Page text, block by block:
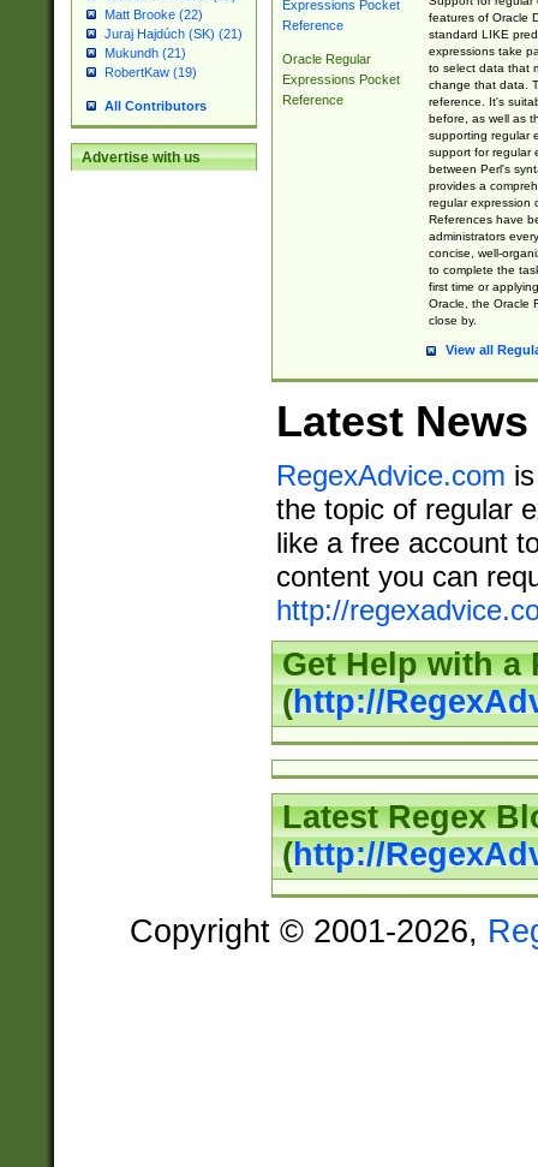
Matt Brooke (22)
Juraj Hajdúch (SK) (21)
Mukundh (21)
RobertKaw (19)
All Contributors
Advertise with us
Oracle Regular
Expressions Pocket
Reference
features of Oracle
standard LIKE
expressions take
to select data that
change that data.
reference. It's
before, as well as
supporting regular
support for regular
between Perl's
provides a
regular expression
References have
administrators
concise, well-
to complete the
first time or
Oracle, the Oracle
close by.
View all
Latest News
RegexAdvice.com
the topic of regular
like a free account
content you can
http://
Get Help with a
(http://
Latest Regex
(http://
Copyright © 2001-2026,